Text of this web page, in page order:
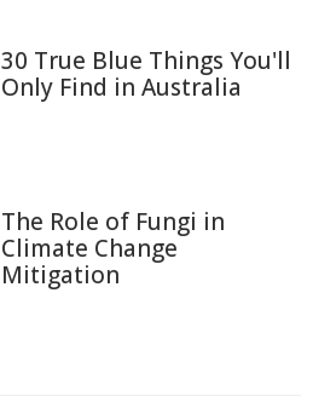
30 True Blue Things You'll
Only Find in Australia
The Role of Fungi in
Climate Change
Mitigation